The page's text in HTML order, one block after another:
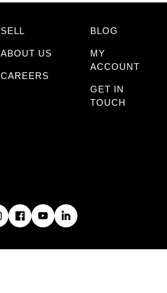
SELL
ABOUT US
CAREERS
BLOG
MY
ACCOUNT
GET IN
TOUCH